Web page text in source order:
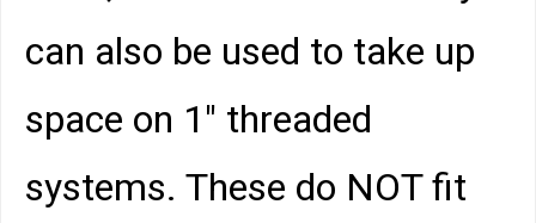
can also be used to take up
space on 1" threaded
systems. These do NOT fit